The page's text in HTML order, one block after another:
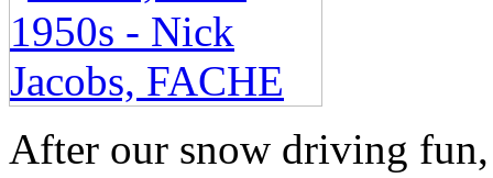
After our snow driving